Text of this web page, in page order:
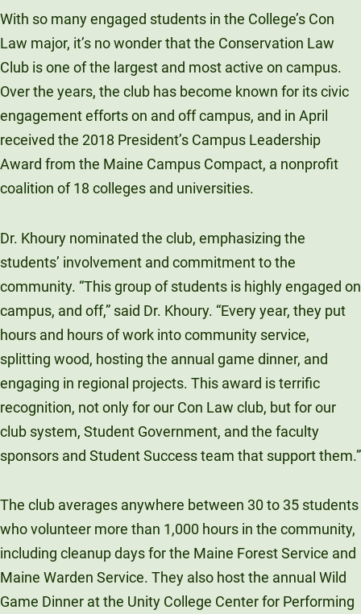
With so many engaged students in the College’s Con
Law major, it’s no wonder that the Conservation Law
Club is one of the largest and most active on campus.
Over the years, the club has become known for its civic
engagement efforts on and off campus, and in April
received the 2018 President’s Campus Leadership
Award from the Maine Campus Compact, a nonprofit
coalition of 18 colleges and universities.
Dr. Khoury nominated the club, emphasizing the
students’ involvement and commitment to the
community. “This group of students is highly engaged on
campus, and off,” said Dr. Khoury. “Every year, they put
hours and hours of work into community service,
splitting wood, hosting the annual game dinner, and
engaging in regional projects. This award is terrific
recognition, not only for our Con Law club, but for our
club system, Student Government, and the faculty
sponsors and Student Success team that support them.”
The club averages anywhere between 30 to 35 students
who volunteer more than 1,000 hours in the community,
including cleanup days for the Maine Forest Service and
Maine Warden Service. They also host the annual Wild
Game Dinner at the Unity College Center for Performing